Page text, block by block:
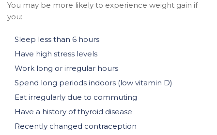
You may be more likely to experience weight gain if
you:
Sleep less than 6 hours
Have high stress levels
Work long or irregular hours
Spend long periods indoors (low vitamin D)
Eat irregularly due to commuting
Have a history of thyroid disease
Recently changed contraception